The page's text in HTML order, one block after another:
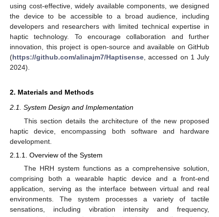
using cost-effective, widely available components, we designed
the device to be accessible to a broad audience, including
developers and researchers with limited technical expertise in
haptic technology. To encourage collaboration and further
innovation, this project is open-source and available on GitHub
(https://github.com/alinajm7/Haptisense , accessed on 1 July
2024).
2. Materials and Methods
2.1. System Design and Implementation
This section details the architecture of the new proposed
haptic device, encompassing both software and hardware
development.
2.1.1. Overview of the System
The HRH system functions as a comprehensive solution,
comprising both a wearable haptic device and a front-end
application, serving as the interface between virtual and real
environments. The system processes a variety of tactile
sensations, including vibration intensity and frequency,